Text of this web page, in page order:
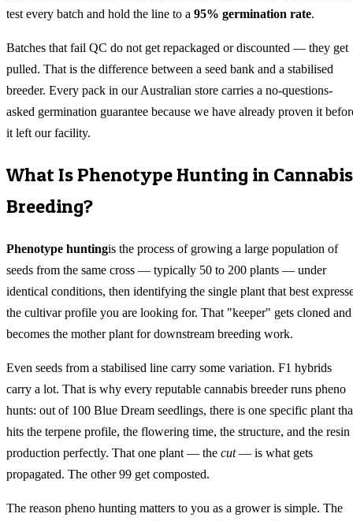
test every batch and hold the line to a 95% germination rate.
Batches that fail QC do not get repackaged or discounted — they get
pulled. That is the difference between a seed bank and a stabilised
breeder. Every pack in our Australian store carries a no-questions-
asked germination guarantee because we have already proven it
it left our facility.
What Is Phenotype Hunting in Cannabis
Breeding?
Phenotype huntingis the process of growing a large population of
seeds from the same cross — typically 50 to 200 plants — under
identical conditions, then identifying the single plant that best
the cultivar profile you are looking for. That "keeper" gets cloned and
becomes the mother plant for downstream breeding work.
Even seeds from a stabilised line carry some variation. F1 hybrids
carry a lot. That is why every reputable cannabis breeder runs pheno
hunts: out of 100 Blue Dream seedlings, there is one specific plant
hits the terpene profile, the flowering time, the structure, and the resin
production perfectly. That one plant — the cut— is what gets
propagated. The other 99 get composted.
The reason pheno hunting matters to you as a grower is simple. The